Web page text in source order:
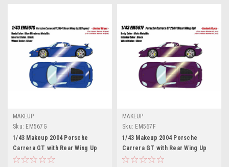
MAKEUP
Sku: EM567G
1/43 Makeup 2004 Porsche
Carrera GT with Rear Wing Up
(Blue Mirabeau Metallic) Car
MAKEUP
Sku: EM567F
1/43 Makeup 2004 Porsche
Carrera GT with Rear Wing Up
(Viola Metallic Purple) Car Model